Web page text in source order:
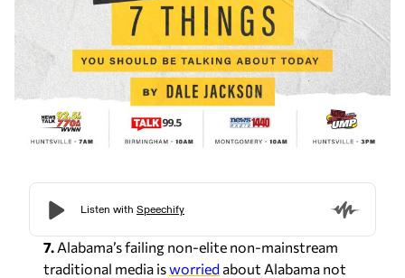
7. Alabama’s failing non-elite non-mainstream
traditional media isworried about Alabama not